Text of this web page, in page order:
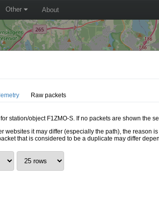
Other About
Raw packets
station/object F1ZMO-S. If no packets are shown the
websites it may differ (especially the path), the reason
that is considered to be a duplicate may differ